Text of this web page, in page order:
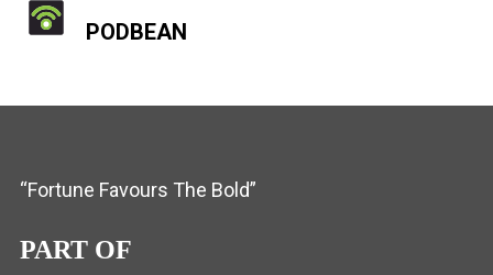
PODBEAN
“Fortune Favours The Bold”
PART OF